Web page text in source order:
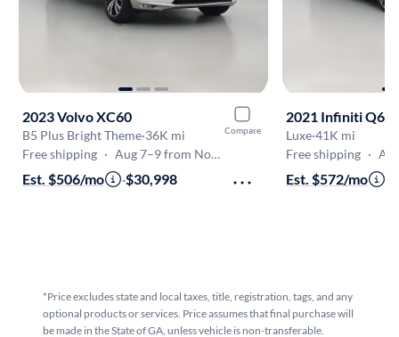
Compare
2023 Volvo XC60
B5 Plus Bright Theme·36K mi
Free shipping · Aug 7–9 from Norcross
Est. $506/mo ·$30,998
2021 Infiniti Q60
Luxe·41K mi
Free shipping · Aug
Est. $572/mo
*Price excludes state and local taxes, title, registration, tags, and any
optional products or services. Price assumes that final purchase will
be made in the State of GA, unless vehicle is non-transferable.